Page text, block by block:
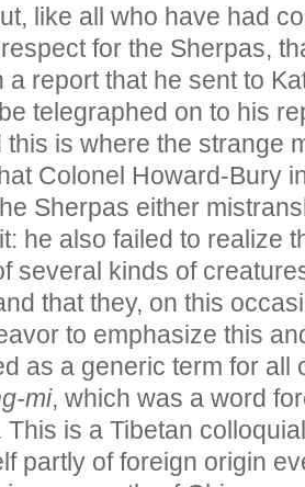
like all who have had
for the Sherpas,
a report that he sent to
telegraphed on to his
this is where the strange
Colonel Howard-Bury
Sherpas either
he also failed to realize
several kinds of
that they, on this
to emphasize this
as a generic term for all
mi, which was a word
This is a Tibetan
partly of foreign origin